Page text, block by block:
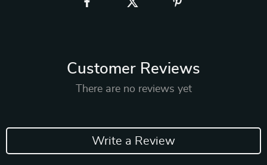
Customer Reviews
There are no reviews yet
Write a Review